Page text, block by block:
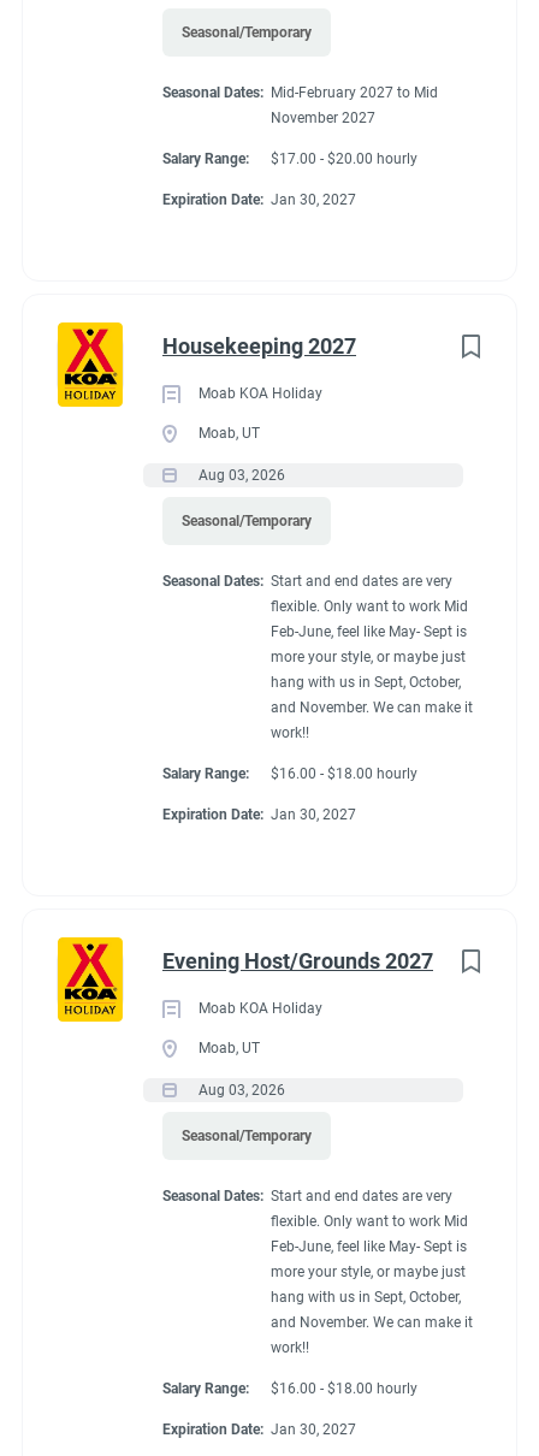
Seasonal/Temporary
Seasonal Dates: Mid-February 2027 to Mid
November 2027
Salary Range: $17.00 - $20.00 hourly
Expiration Date: Jan 30, 2027
Housekeeping 2027
Moab KOA Holiday
Moab, UT
Aug 03, 2026
Seasonal/Temporary
Seasonal Dates: Start and end dates are very
flexible. Only want to work Mid
Feb-June, feel like May- Sept is
more your style, or maybe just
hang with us in Sept, October,
and November. We can make it
work!!
Salary Range: $16.00 - $18.00 hourly
Expiration Date: Jan 30, 2027
Evening Host/Grounds 2027
Moab KOA Holiday
Moab, UT
Aug 03, 2026
Seasonal/Temporary
Seasonal Dates: Start and end dates are very
flexible. Only want to work Mid
Feb-June, feel like May- Sept is
more your style, or maybe just
hang with us in Sept, October,
and November. We can make it
work!!
Salary Range: $16.00 - $18.00 hourly
Expiration Date: Jan 30, 2027